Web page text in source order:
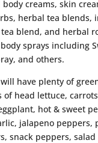
creams, skin
herbal tea blends,
blend, and herbal
sprays including
and others.
will have plenty of
of head lettuce,
hot & sweet
jalapeno peppers,
snack peppers,